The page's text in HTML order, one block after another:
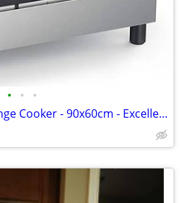
• • •
Midea 5-Burner Gas Range Cooker - 90x60cm - Excellent Condition